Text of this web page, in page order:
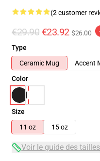
(2 customer
€29.90 €23.92 $26.00
Type
Ceramic Mug
Accent
Color
Size
11 oz
15 oz
Voir le guide des tailles